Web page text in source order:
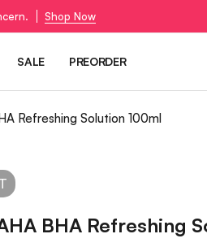
Shop Now
SALE PREORDER
Refreshing Solution 100ml
BHA Refreshing